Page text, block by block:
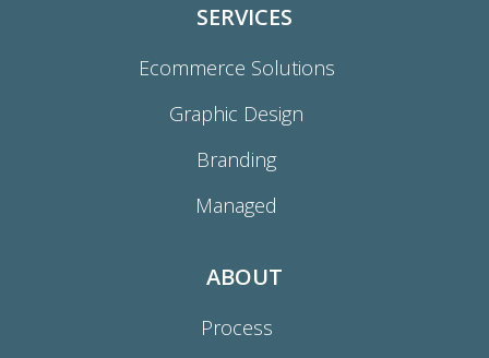
SERVICES
Ecommerce Solutions
Graphic Design
Branding
Managed
ABOUT
Process